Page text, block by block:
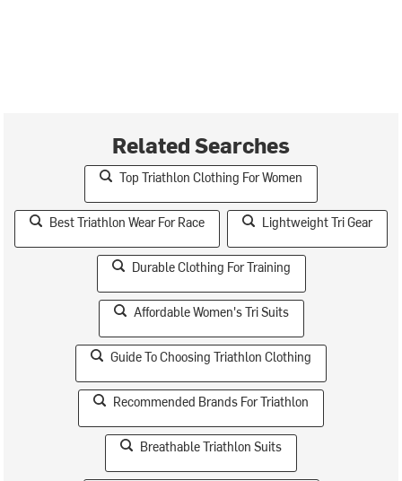
Related Searches
Top Triathlon Clothing For Women
Best Triathlon Wear For Race Lightweight Tri Gear
Durable Clothing For Training
Affordable Women's Tri Suits
Guide To Choosing Triathlon Clothing
Recommended Brands For Triathlon
Breathable Triathlon Suits